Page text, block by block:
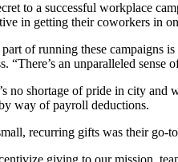
to a successful workplace
in getting their coworkers in
of running these campaigns
“There’s an unparalleled
no shortage of pride in city
way of payroll deductions.
recurring gifts was their